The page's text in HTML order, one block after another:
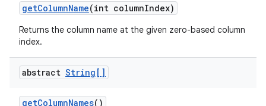
getColumnName(int columnIndex)
Returns the column name at the given zero-based column
index.
abstract String[]
getColumnNames()